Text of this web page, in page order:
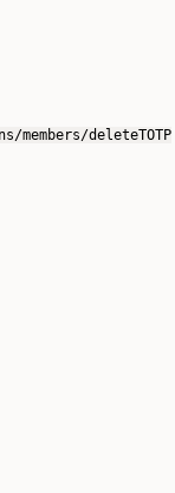
members/deleteTOTP